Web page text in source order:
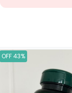
OFF 43%